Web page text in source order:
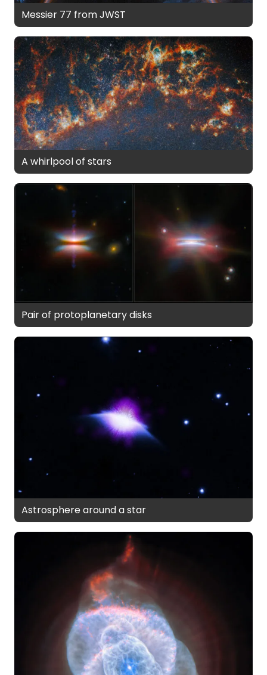
Messier 77 from JWST
A whirlpool of stars
Pair of protoplanetary disks
Astrosphere around a star